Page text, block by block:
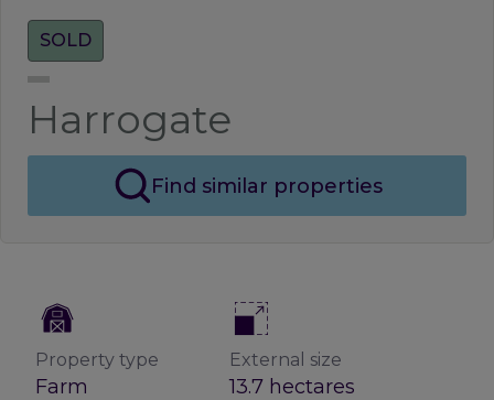
Tags:
SOLD
Harrogate
Find similar properties
Property type
Farm
External size
13.7 hectares